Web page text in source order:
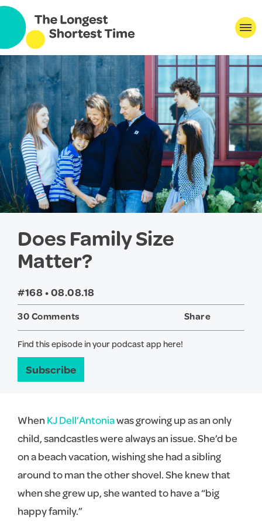
Does Family Size
Matter?
#168 •08.08.18
30 Comments Share
Find this episode in your podcast app here!
Subscribe
WhenKJ Dell’Antoniawas growing up as an only
child, sandcastles were always an issue. She’d be
on a beach vacation, wishing she had a sibling
around to man the other shovel. She knew that
when she grew up, she wanted to have a “big
happy family.”